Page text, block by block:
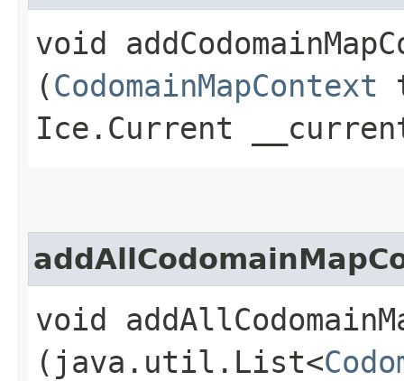
void
(CodomainMapContext
Ice.Current
void
(java.util.List<